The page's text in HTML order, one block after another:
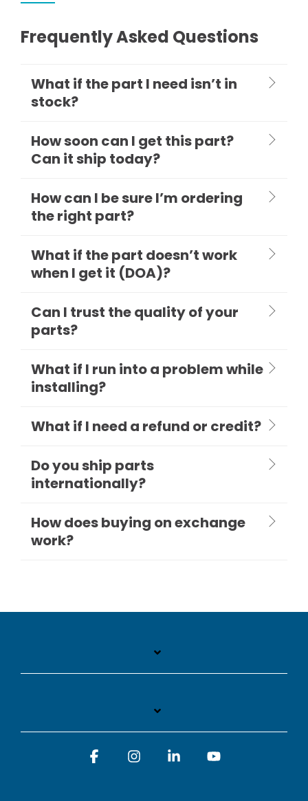
Frequently Asked Questions
What if the part I need isn’t in
stock?
How soon can I get this part?
Can it ship today?
How can I be sure I’m ordering
the right part?
What if the part doesn’t work
when I get it (DOA)?
Can I trust the quality of your
parts?
What if I run into a problem while
installing?
What if I need a refund or credit?
Do you ship parts
internationally?
How does buying on exchange
work?
FacebookInstagramLinkedin